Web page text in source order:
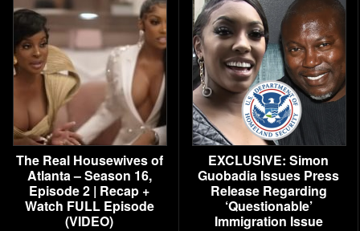
The Real Housewives of
Atlanta – Season 16,
Episode 2 | Recap +
Watch FULL Episode
(VIDEO)
EXCLUSIVE: Simon
Guobadia Issues Press
Release Regarding
‘Questionable’
Immigration Issue